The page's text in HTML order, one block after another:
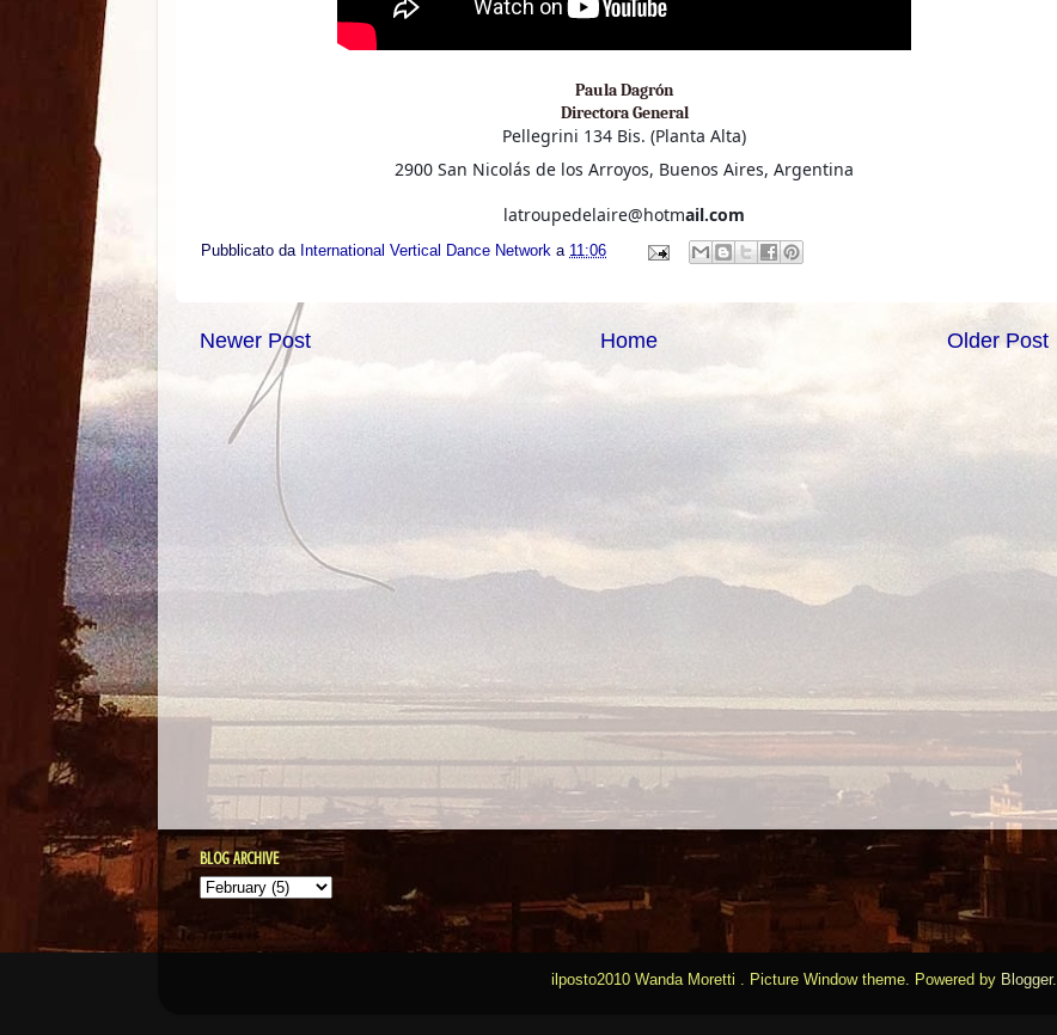
Paula Dagrón
Directora General
Pellegrini 134 Bis. (Planta Alta)
2900 San Nicolás de los Arroyos, Buenos Aires, Argentina
latroupedelaire@hotmail.com
Pubblicato da International Vertical Dance Network a 11:06
Newer Post Older Post
Home
BLOG ARCHIVE
ilposto2010 Wanda Moretti . Picture Window theme. Powered by Blogger.